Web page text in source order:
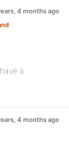
4 months ago
a
4 months ago